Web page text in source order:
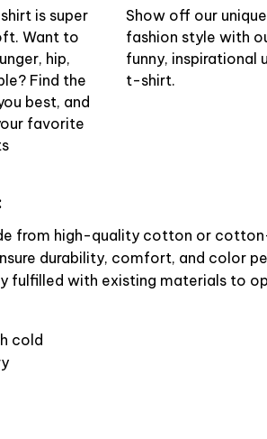
is super
Want to
hip,
Find the
best, and
favorite
Show off our unique
fashion style with
funny, inspirational
t-shirt.
from high-quality cotton or
durability, comfort, and color
fulfilled with existing materials to
cold